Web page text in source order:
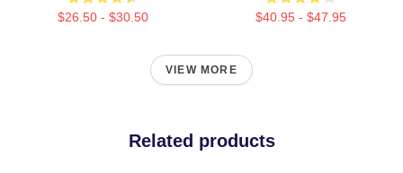
$26.50 - $30.50 $40.95 - $47.95
VIEW MORE
Related products